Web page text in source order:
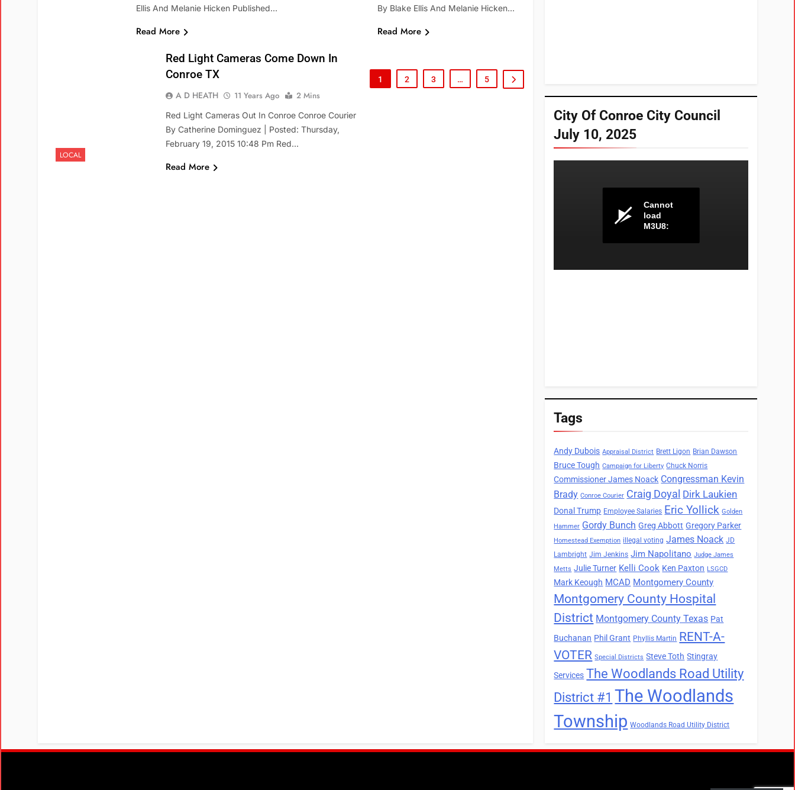
Ellis And Melanie Hicken Published…
Read More
By Blake Ellis And Melanie Hicken…
Read More
LOCAL
Red Light Cameras Come Down In
Conroe TX
A D HEATH 11 Years Ago 2 Mins
Red Light Cameras Out In Conroe Conroe Courier
By Catherine Dominguez | Posted: Thursday,
February 19, 2015 10:48 Pm Red…
Read More
1 2 3 … 5
City Of Conroe City Council
July 10, 2025
Tags
Andy Dubois Appraisal District Brett Ligon Brian Dawson
Bruce Tough Campaign for Liberty Chuck Norris
Commissioner James Noack Congressman Kevin
Brady Conroe Courier Craig Doyal Dirk Laukien
Donal Trump Employee Salaries Eric Yollick Golden
Hammer Gordy Bunch Greg Abbott Gregory Parker
Homestead Exemption illegal voting James Noack JD
Lambright Jim Jenkins Jim Napolitano Judge James
Metts Julie Turner Kelli Cook Ken Paxton LSGCD
Mark Keough MCAD Montgomery County
Montgomery County Hospital
District Montgomery County Texas Pat
Buchanan Phil Grant Phyllis Martin RENT-A-
VOTER Special Districts Steve Toth Stingray
Services The Woodlands Road Utility
District #1 The Woodlands
Township Woodlands Road Utility District